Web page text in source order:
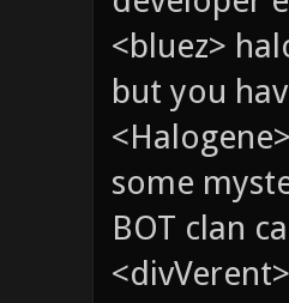
<bluez>
but you
some
BOT clan